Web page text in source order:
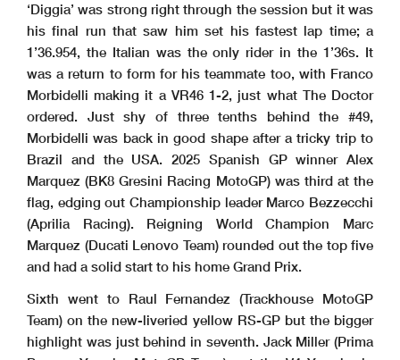
‘Diggia’ was strong right through the session but it was
his final run that saw him set his fastest lap time; a
1’36.954, the Italian was the only rider in the 1’36s. It
was a return to form for his teammate too, with Franco
Morbidelli making it a VR46 1-2, just what The Doctor
ordered. Just shy of three tenths behind the #49,
Morbidelli was back in good shape after a tricky trip to
Brazil and the USA. 2025 Spanish GP winner Alex
Marquez (BK8 Gresini Racing MotoGP) was third at the
flag, edging out Championship leader Marco Bezzecchi
(Aprilia Racing). Reigning World Champion Marc
Marquez (Ducati Lenovo Team) rounded out the top five
and had a solid start to his home Grand Prix.
Sixth went to Raul Fernandez (Trackhouse MotoGP
Team) on the new-liveried yellow RS-GP but the bigger
highlight was just behind in seventh. Jack Miller (Prima